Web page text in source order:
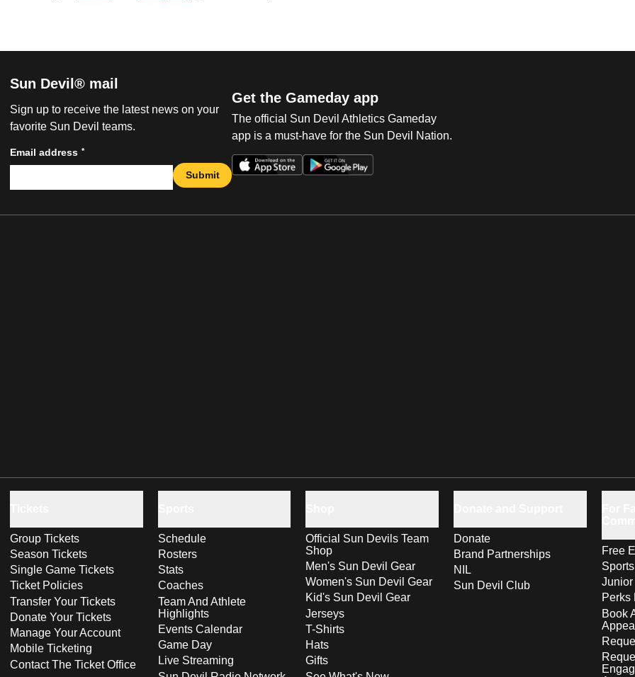
Sun Devil® mail
Sign up to receive the latest news on your
favorite Sun Devil teams.
Email address *
Submit
Get the Gameday app
The official Sun Devil Athletics Gameday
app is a must-have for the Sun Devil Nation.
Group Tickets
Season Tickets
Single Game Tickets
Ticket Policies
Transfer Your Tickets
Donate Your Tickets
Manage Your Account
Mobile Ticketing
Contact The Ticket Office
Schedule
Rosters
Stats
Coaches
Team And Athlete
Highlights
Events Calendar
Game Day
Live Streaming
Official Sun Devils Team
Shop
Men's Sun Devil Gear
Women's Sun Devil Gear
Kid's Sun Devil Gear
Jerseys
T-Shirts
Hats
Gifts
Donate
Brand Partnerships
NIL
Sun Devil Club
Free
Perks
Book